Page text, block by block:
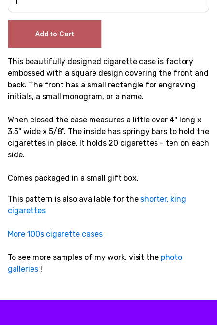
This beautifully designed cigarette case is factory
embossed with a square design covering the front and
back. The front has a small rectangle for engraving
initials, a small monogram, or a name.
When closed the case measures a little over 4" long x
3.5" wide x 5/8". The inside has springy bars to hold the
cigarettes in place. It holds 20 cigarettes - ten on each
side.
Comes packaged in a small gift box.
This pattern is also available for the shorter, king
cigarettes
More 100s cigarette cases
To see more samples of my work, visit the photo
galleries !